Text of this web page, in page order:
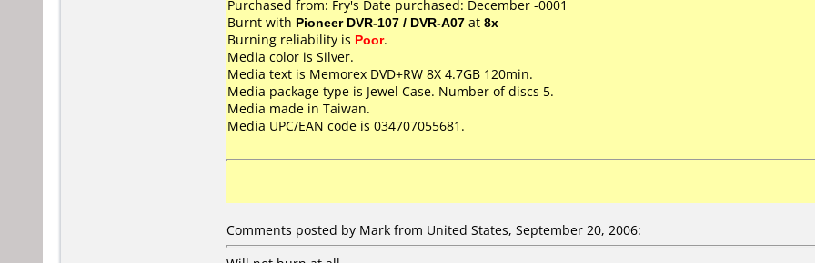
Purchased from: Fry's Date purchased: December -0001
Burnt with Pioneer DVR-107 / DVR-A07 at 8x
Burning reliability is Poor.
Media color is Silver.
Media text is Memorex DVD+RW 8X 4.7GB 120min.
Media package type is Jewel Case. Number of discs 5.
Media made in Taiwan.
Media UPC/EAN code is 034707055681.
Comments posted by Mark from United States, September 20, 2006: